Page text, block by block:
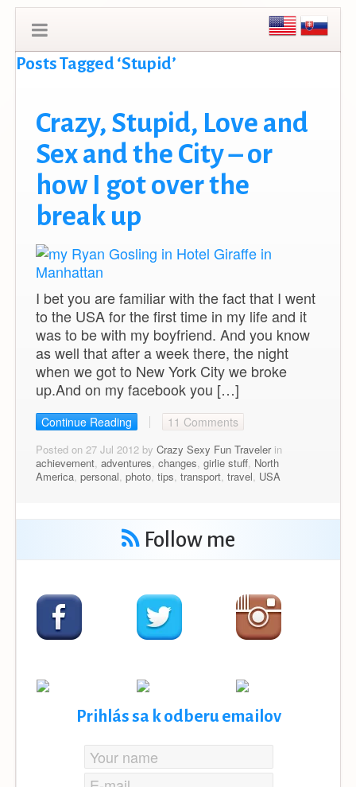
Posts Tagged ‘Stupid’
Crazy, Stupid, Love and
Sex and the City – or
how I got over the
break up
I bet you are familiar with the fact that I went
to the USA for the first time in my life and it
was to be with my boyfriend. And you know
as well that after a week there, the night
when we got to New York City we broke
up.And on my facebook you […]
Continue Reading 11 Comments
Posted on 27 Jul 2012 by Crazy Sexy Fun Travelerin
achievement, adventures, changes, girlie stuff, North
America, personal, photo, tips, transport, travel, USA
Follow me
Prihlás sa k odberu emailov